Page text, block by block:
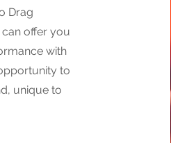
Drag
offer you
with
to
unique to